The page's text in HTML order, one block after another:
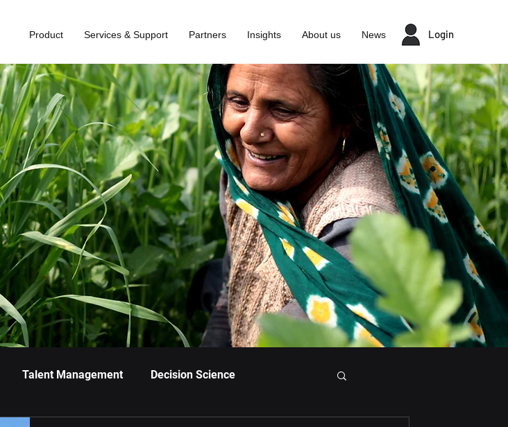
Product Services & Support Partners Insights About us News Login
Talent Management Decision Science